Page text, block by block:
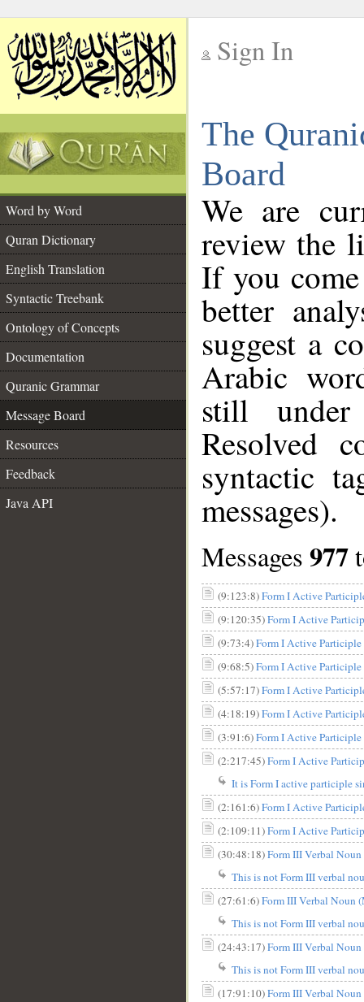
Sign In
The
Board
Word by Word
Quran Dictionary
English Translation
Syntactic Treebank
Ontology of Concepts
Documentation
Quranic Grammar
Message Board
Resources
Feedback
Java API
We are
review the
If you
better
suggest a
Arabic
still under
Resolved
syntactic
messages).
Messages 977
(9:123:8)
(9:120:35)
(9:73:4)
(9:68:5)
(5:57:17)
(4:18:19)
(3:91:6)
(2:217:45)
It is Form I active participle
(2:161:6)Form I Active
(2:109:11)
(30:48:18)Form III Verbal
This is not Form III verbal
(27:61:6)Form III Verbal Noun
This is not Form III verbal
(24:43:17)Form III Verbal
This is not Form III verbal
(17:91:10)Form III Verbal